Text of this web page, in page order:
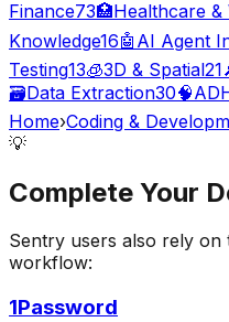
Finance73🏥Healthcare &
Knowledge16🤖 AI Agent
Testing13🧊3D & Spatial21
🗃️Data Extraction30🧠
Home›Coding &
💡
Complete Your
Sentry users also rely on
workflow:
1Password